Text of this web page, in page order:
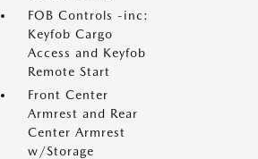
FOB Controls -inc:
Keyfob Cargo
Access and Keyfob
Remote Start
Front Center
Armrest and Rear
Center Armrest
w/Storage